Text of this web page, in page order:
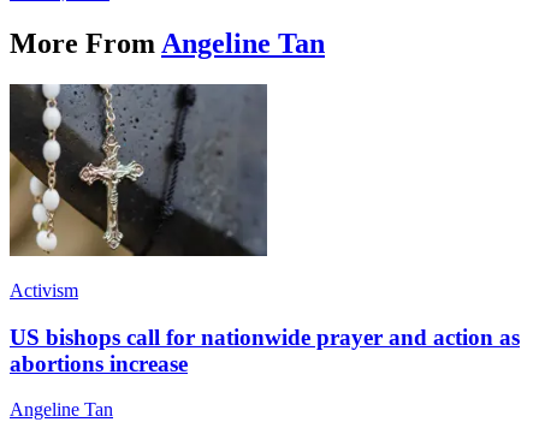
More From Angeline Tan
Activism
US bishops call for nationwide prayer and action as
abortions increase
Angeline Tan